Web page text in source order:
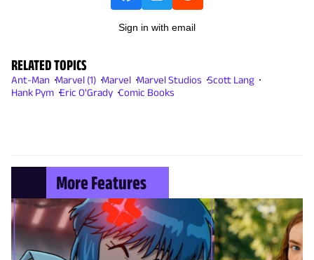
Sign in with email
RELATED TOPICS
Ant-Man Marvel (1) Marvel Marvel Studios Scott Lang
Hank Pym Eric O'Grady Comic Books
More Features